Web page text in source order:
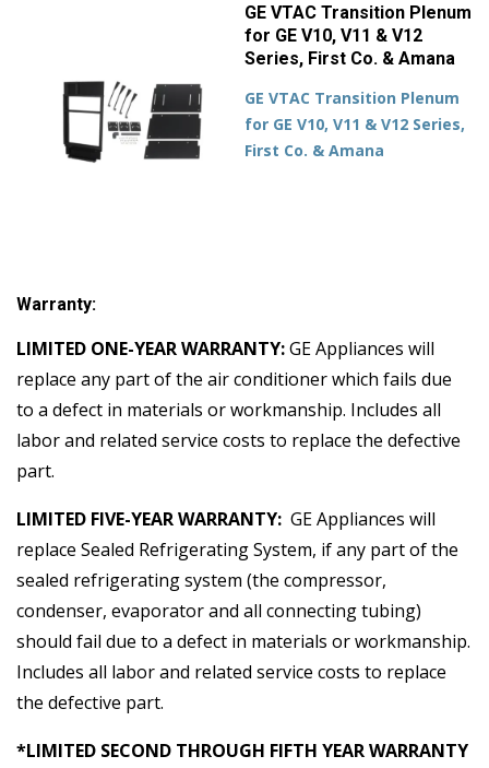
GE VTAC Transition Plenum
for GE V10, V11 & V12
Series, First Co. & Amana
GE VTAC Transition Plenum
for GE V10, V11 & V12 Series,
First Co. & Amana
Warranty:
LIMITED ONE-YEAR WARRANTY:GE Appliances will
replace any part of the air conditioner which fails due
to a defect in materials or workmanship. Includes all
labor and related service costs to replace the defective
part.
LIMITED FIVE-YEAR WARRANTY: GE Appliances will
replace Sealed Refrigerating System, if any part of the
sealed refrigerating system (the compressor,
condenser, evaporator and all connecting tubing)
should fail due to a defect in materials or workmanship.
Includes all labor and related service costs to replace
the defective part.
*LIMITED SECOND THROUGH FIFTH YEAR WARRANTY